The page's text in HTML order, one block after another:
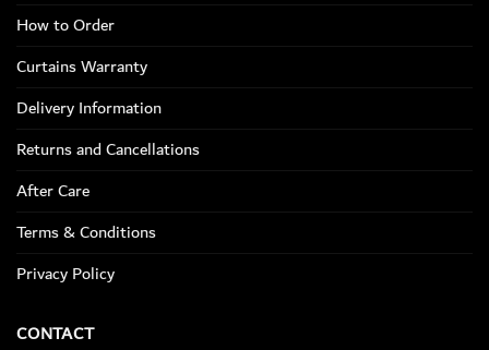
How to Order
Curtains Warranty
Delivery Information
Returns and Cancellations
After Care
Terms & Conditions
Privacy Policy
CONTACT